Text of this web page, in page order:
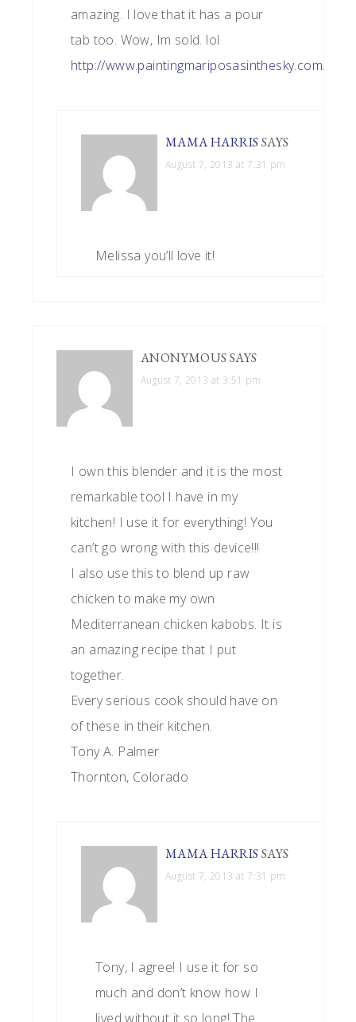
amazing. I love that it has a pour
tab too. Wow, Im sold. lol
http://www.paintingmariposasinthesky.com/
MAMA HARRISSAYS
August 7, 2013 at 7:31 pm
Melissa you’ll love it!
ANONYMOUSSAYS
August 7, 2013 at 3:51 pm
I own this blender and it is the most
remarkable tool I have in my
kitchen! I use it for everything! You
can’t go wrong with this device!!!
I also use this to blend up raw
chicken to make my own
Mediterranean chicken kabobs. It is
an amazing recipe that I put
together.
Every serious cook should have on
of these in their kitchen.
Tony A. Palmer
Thornton, Colorado
MAMA HARRISSAYS
August 7, 2013 at 7:31 pm
Tony, I agree! I use it for so
much and don’t know how I
lived without it so long! The